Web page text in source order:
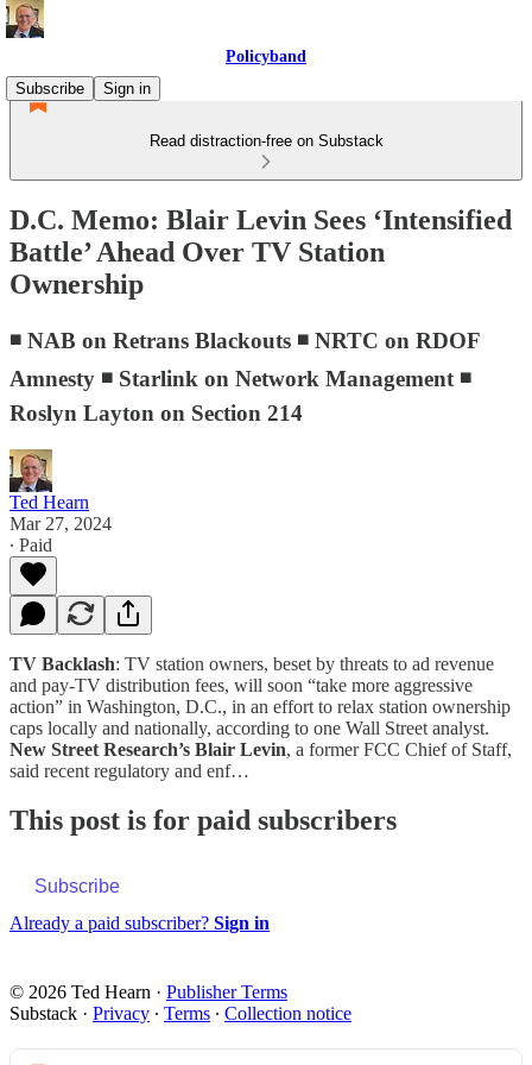
Policyband
Subscribe
Sign in
Read distraction-free on Substack
D.C. Memo: Blair Levin Sees ‘Intensified
Battle’ Ahead Over TV Station
Ownership
◾ NAB on Retrans Blackouts ◾ NRTC on RDOF
Amnesty ◾ Starlink on Network Management ◾
Roslyn Layton on Section 214
Ted Hearn
Mar 27, 2024
∙ Paid
TV Backlash: TV station owners, beset by threats to ad revenue
and pay-TV distribution fees, will soon “take more aggressive
action” in Washington, D.C., in an effort to relax station ownership
caps locally and nationally, according to one Wall Street analyst.
New Street Research’s Blair Levin, a former FCC Chief of Staff,
said recent regulatory and enf…
This post is for paid subscribers
Subscribe
Already a paid subscriber? Sign in
© 2026 Ted Hearn · Publisher Terms
Substack · Privacy ∙ Terms ∙ Collection notice